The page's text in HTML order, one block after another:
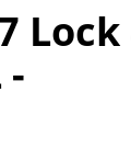
Lock